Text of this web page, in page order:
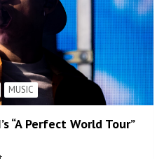
MUSIC
“A Perfect World Tour”